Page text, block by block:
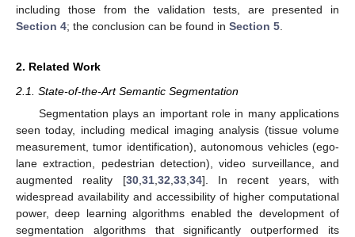
including those from the validation tests, are presented in
Section 4; the conclusion can be found in Section 5
2. Related Work
2.1. State-of-the-Art Semantic Segmentation
Segmentation plays an important role in many applications
seen today, including medical imaging analysis (tissue volume
measurement, tumor identification), autonomous vehicles (ego-
lane extraction, pedestrian detection), video surveillance, and
augmented reality [30, 31, 32 33, 34]. In recent years, with
widespread availability and accessibility of higher computational
power, deep learning algorithms enabled the development of
segmentation algorithms that significantly outperformed its